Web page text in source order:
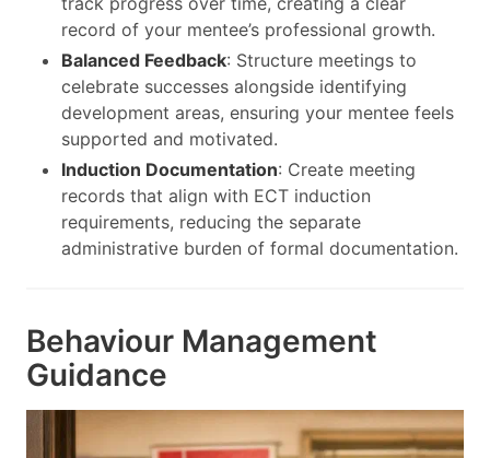
record of your mentee’s professional growth.
Balanced Feedback: Structure meetings to
celebrate successes alongside identifying
development areas, ensuring your mentee feels
supported and motivated.
Induction Documentation: Create meeting
records that align with ECT induction
requirements, reducing the separate
administrative burden of formal documentation.
Behaviour Management
Guidance